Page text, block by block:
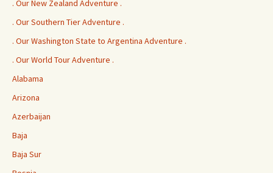
. Our New Zealand Adventure .
. Our Southern Tier Adventure .
. Our Washington State to Argentina Adventure .
. Our World Tour Adventure .
Alabama
Arizona
Azerbaijan
Baja
Baja Sur